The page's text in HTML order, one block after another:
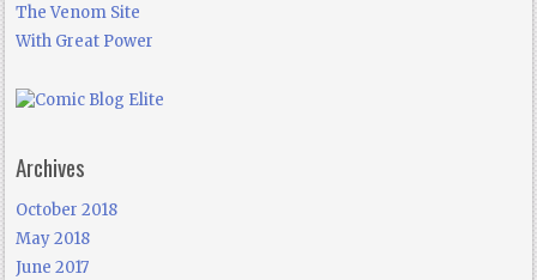
The Venom Site
With Great Power
Archives
October 2018
May 2018
June 2017